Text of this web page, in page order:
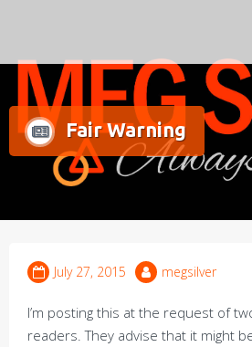
Fair Warning
July 27, 2015 megsilver
I’m posting this at the request of
readers. They advise that it might